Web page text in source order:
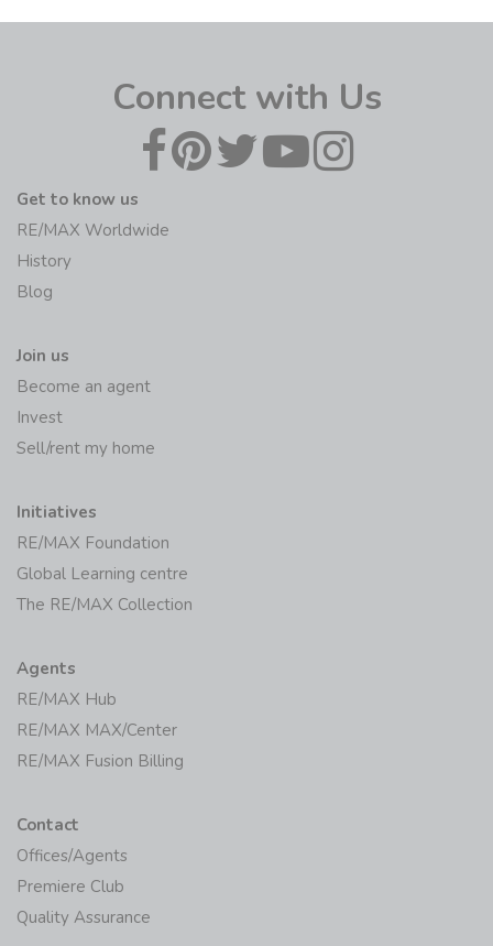
Connect with Us
Get to know us
RE/MAX Worldwide
History
Blog
Join us
Become an agent
Invest
Sell/rent my home
Initiatives
RE/MAX Foundation
Global Learning centre
The RE/MAX Collection
Agents
RE/MAX Hub
RE/MAX MAX/Center
RE/MAX Fusion Billing
Contact
Offices/Agents
Premiere Club
Quality Assurance